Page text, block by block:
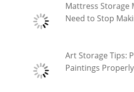
Mattress Storage
Need to Stop
Art Storage Tips:
Paintings